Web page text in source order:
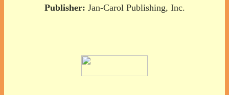
Publisher: Jan-Carol Publishing, Inc.